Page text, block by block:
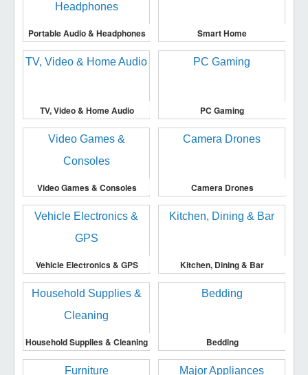
Portable Audio & Headphones Smart Home
TV, Video & Home Audio PC Gaming
Video Games & Consoles Camera Drones
Vehicle Electronics & GPS Kitchen, Dining & Bar
Household Supplies & Cleaning Bedding